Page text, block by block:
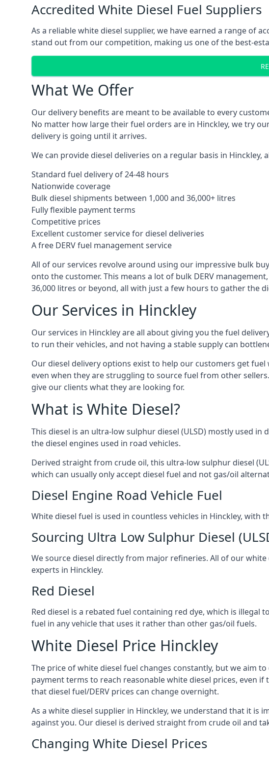
Accredited White Diesel Fuel Suppliers
As a reliable white diesel supplier, we have earned a range of
stand out from our competition, making us one of the best-
What We Offer
Our delivery benefits are meant to be available to every
No matter how large their fuel orders are in Hinckley, we try
delivery is going until it arrives.
We can provide diesel deliveries on a regular basis in
Standard fuel delivery of 24-48 hours
Nationwide coverage
Bulk diesel shipments between 1,000 and 36,000+ litres
Fully flexible payment terms
Competitive prices
Excellent customer service for diesel deliveries
A free DERV fuel management service
All of our services revolve around using our impressive bulk
onto the customer. This means a lot of bulk DERV
36,000 litres or beyond, all with just a few hours to gather the
Our Services in Hinckley
Our services in Hinckley are all about giving you the fuel
to run their vehicles, and not having a stable supply can
Our diesel delivery options exist to help our customers get
even when they are struggling to source fuel from other
give our clients what they are looking for.
What is White Diesel?
This diesel is an ultra-low sulphur diesel (ULSD) mostly used in
the diesel engines used in road vehicles.
Derived straight from crude oil, this ultra-low sulphur diesel
which can usually only accept diesel fuel and not gas/oil
Diesel Engine Road Vehicle Fuel
White diesel fuel is used in countless vehicles in Hinckley,
Sourcing Ultra Low Sulphur Diesel
We source diesel directly from major refineries. All of our
experts in Hinckley.
Red Diesel
Red diesel is a rebated fuel containing red dye, which is illegal
fuel in any vehicle that uses it rather than other gas/oil fuels.
White Diesel Price Hinckley
The price of white diesel fuel changes constantly, but we aim
payment terms to reach reasonable white diesel prices, even
that diesel fuel/DERV prices can change overnight.
As a white diesel supplier in Hinckley, we understand that it is
against you. Our diesel is derived straight from crude oil and
Changing White Diesel Prices